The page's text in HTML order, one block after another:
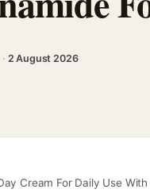
2 August 2026
Cream For Daily Use